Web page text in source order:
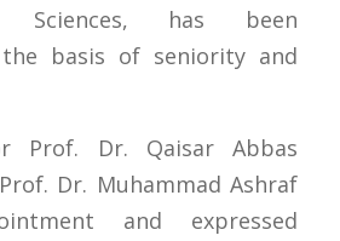
Sciences, has been
basis of seniority and
Prof. Dr. Qaisar Abbas
Dr. Muhammad Ashraf
and expressed